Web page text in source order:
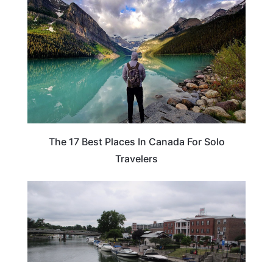
The 17 Best Places In Canada For Solo
Travelers